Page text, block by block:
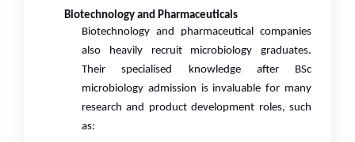
Biotechnology and Pharmaceuticals
Biotechnology and pharmaceutical companies
also heavily recruit microbiology graduates.
Their specialised knowledge after BSc
microbiology admission is invaluable for many
research and product development roles, such
as: